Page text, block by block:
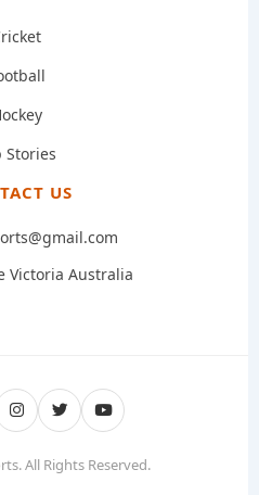
Stories
US
Victoria Australia
All Rights Reserved.